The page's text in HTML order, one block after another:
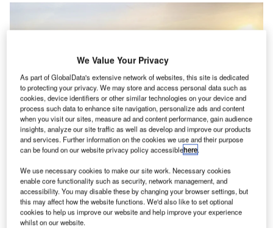
Mullen Commercial Class 1 EV Cargo Van Pilot at Los Angeles International
Airport. Credit: Mullen Automotive.
We Value Your Privacy
As part of GlobalData's extensive network of websites, this site is dedicated
to protecting your privacy. We may store and access personal data such as
cookies, device identifiers or other similar technologies on your device and
process such data to enhance site navigation, personalize ads and content
when you visit our sites, measure ad and content performance, gain audience
insights, analyze our site traffic as well as develop and improve our products
and services. Further information on the cookies we use and their purpose
can be found on our website privacy policy accessiblehere.
We use necessary cookies to make our site work. Necessary cookies
enable core functionality such as security, network management, and
accessibility. You may disable these by changing your browser settings, but
this may affect how the website functions. We'd also like to set optional
cookies to help us improve our website and help improve your experience
whilst on our website.